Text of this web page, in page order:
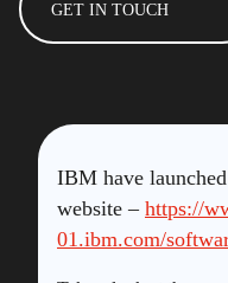
GET IN TOUCH
IBM have
website – https://
01.ibm.com/